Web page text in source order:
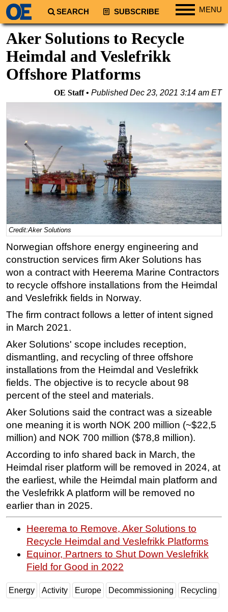
SEARCH SUBSCRIBE MENU
Regions
South America
Europe
Africa
Asia
Australia/NZ
Energy
Natural Gas
Shale
LNG
Renewables
Regulations
Geoscience
Engineering
Inspection & Repair & Maintenance
Technology
Hardware
Software
Safety & Security
Vessels
FLNG
Floating Production
Support Vessel
Construction Vessel
ROV & Dive Support
Subsea
Deepwater
Shallow Water
Rigs
Decommissioning
Drilling Hardware
Production
Aker Solutions to Recycle
Heimdal and Veslefrikk
Offshore Platforms
OE Staff PublishedDec 23, 2021 3:14 am ET
Credit:Aker Solutions
Norwegian offshore energy engineering and
construction services firm Aker Solutions has
won a contract with Heerema Marine Contractors
to recycle offshore installations from the Heimdal
and Veslefrikk fields in Norway.
The firm contract follows a letter of intent signed
in March 2021.
Aker Solutions' scope includes reception,
dismantling, and recycling of three offshore
installations from the Heimdal and Veslefrikk
fields. The objective is to recycle about 98
percent of the steel and materials.
Aker Solutions said the contract was a sizeable
one meaning it is worth NOK 200 million (~$22,5
million) and NOK 700 million ($78,8 million).
According to info shared back in March, the
Heimdal riser platform will be removed in 2024, at
the earliest, while the Heimdal main platform and
the Veslefrikk A platform will be removed no
earlier than in 2025.
Heerema to Remove, Aker Solutions to
Recycle Heimdal and Veslefrikk Platforms
Equinor, Partners to Shut Down Veslefrikk
Field for Good in 2022
Energy Activity Europe Decommissioning Recycling